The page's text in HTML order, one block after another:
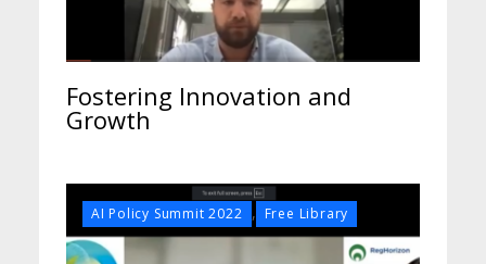
Fostering Innovation and
Growth
AI Policy Summit 2022 , Free Library